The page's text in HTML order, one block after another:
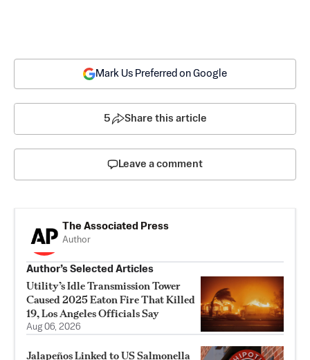
Mark Us Preferred on Google
5 Share this article
Leave a comment
The Associated Press
Author
Author’s Selected Articles
Utility’s Idle Transmission Tower
Caused 2025 Eaton Fire That Killed
19, Los Angeles Officials Say
Aug 06, 2026
Jalapeños Linked to US Salmonella